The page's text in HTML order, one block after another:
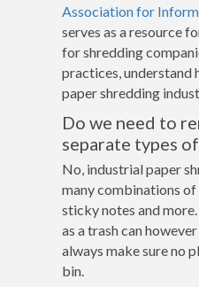
Association for
serves as a resource
for shredding
practices, understand
paper shredding
Do we need to
separate types
No, industrial paper
many combinations of
sticky notes and
as a trash can
always make sure no
bin.